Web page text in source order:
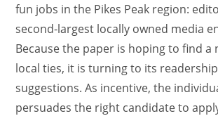
fun jobs in the Pikes Peak region:
second-largest locally owned media
Because the paper is hoping to find a
local ties, it is turning to its
suggestions. As incentive, the
persuades the right candidate to